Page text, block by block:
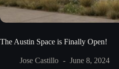
The Austin Space is Finally Open!
Jose Castillo June 8, 2024